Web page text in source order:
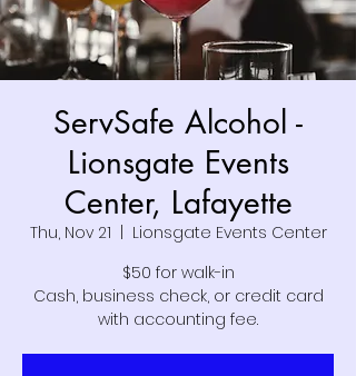
ServSafe Alcohol -
Lionsgate Events
Center, Lafayette
Thu, Nov 21
Lionsgate Events Center
$50 for walk-in
Cash, business check, or credit card
with accounting fee.